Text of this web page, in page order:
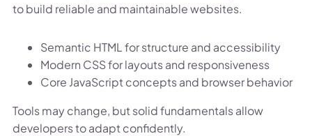
to build reliable and maintainable websites.
Semantic HTML for structure and accessibility
Modern CSS for layouts and responsiveness
Core JavaScript concepts and browser behavior
Tools may change, but solid fundamentals allow
developers to adapt confidently.